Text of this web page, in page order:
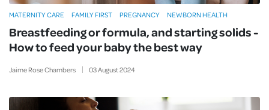
Breastfeeding or formula, and starting solids -
How to feed your baby the best way
Jaime Rose Chambers 03August2024
MATERNITY CARE FAMILY FIRST PREGNANCY NEWBORN HEALTH